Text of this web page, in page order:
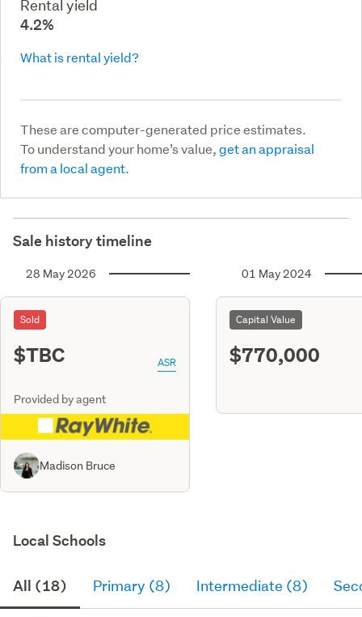
Rental yield
4.2%
What is rental yield?
These are computer-generated price estimates.
To understand your home’s value,get an appraisal
from a local agent.
Sale history timeline
28 May 2026
Sold
$TBC ASR
Provided by agent
Madison Bruce
01 May 2024
Capital Value
$770,000
Local Schools
All (18) Primary (8) Intermediate (8)